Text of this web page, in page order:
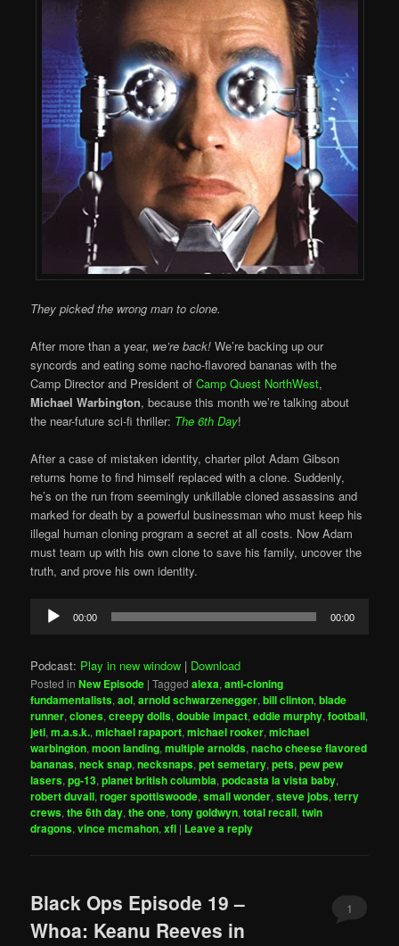
They picked the wrong man to clone.
After more than a year, we’re back! We’re backing up our
syncords and eating some nacho-flavored bananas with the
Camp Director and President ofCamp Quest NorthWest,
Michael Warbington, because this month we’re talking about
the near-future sci-fi thriller: The 6th Day!
After a case of mistaken identity, charter pilot Adam Gibson
returns home to find himself replaced with a clone. Suddenly,
he’s on the run from seemingly unkillable cloned assassins and
marked for death by a powerful businessman who must keep his
illegal human cloning program a secret at all costs. Now Adam
must team up with his own clone to save his family, uncover the
truth, and prove his own identity.
Audio
Player
00:00 00:00
Podcast: Play in new window | Download
Posted in New Episode |Tagged alexa,anti-cloning
fundamentalists,aol,arnold schwarzenegger,bill clinton,blade
runner,clones,creepy dolls,double impact,eddie murphy,football,
jeti,m.a.s.k.,michael rapaport,michael rooker,michael
warbington,moon landing,multiple arnolds,nacho cheese flavored
bananas,neck snap,necksnaps,pet semetary,pets,pew pew
lasers,pg-13,planet british columbia,podcasta la vista baby,
robert duvall,roger spottiswoode,small wonder,steve jobs,terry
crews,the 6th day,the one,tony goldwyn,total recall,twin
dragons,vince mcmahon,xfl | Leave a reply
Black Ops Episode 19 –
Whoa: Keanu Reeves in
1